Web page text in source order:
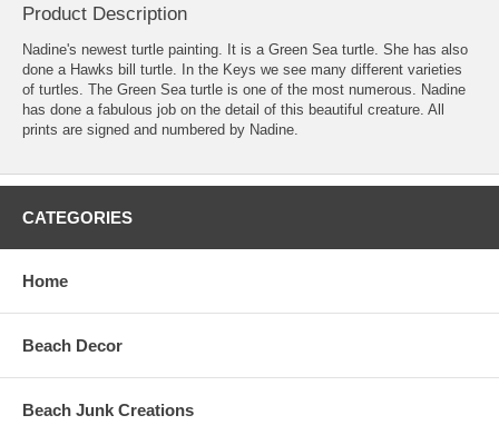
Product Description
Nadine's newest turtle painting. It is a Green Sea turtle. She has also
done a Hawks bill turtle. In the Keys we see many different varieties
of turtles. The Green Sea turtle is one of the most numerous. Nadine
has done a fabulous job on the detail of this beautiful creature. All
prints are signed and numbered by Nadine.
CATEGORIES
Home
Beach Decor
Beach Junk Creations